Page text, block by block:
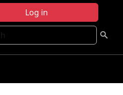
Log in